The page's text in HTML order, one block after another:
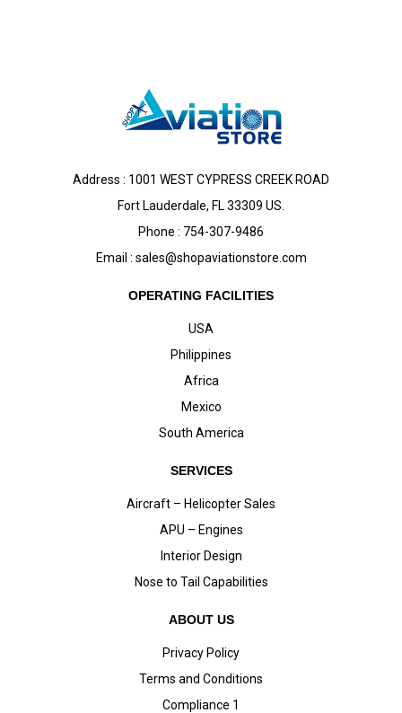
Address : 1001 WEST CYPRESS CREEK ROAD
Fort Lauderdale, FL 33309 US.
Phone : 754-307-9486
Email : sales@shopaviationstore.com
OPERATING FACILITIES
USA
Philippines
Africa
Mexico
South America
SERVICES
Aircraft – Helicopter Sales
APU – Engines
Interior Design
Nose to Tail Capabilities
ABOUT US
Privacy Policy
Terms and Conditions
Compliance 1